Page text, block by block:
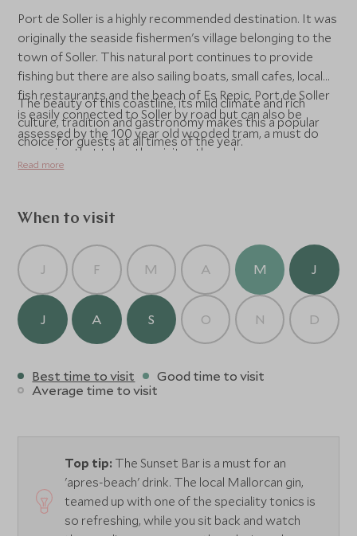
Port de Soller is a highly recommended destination. It was
originally the seaside fishermen's village belonging to the
town of Soller. This natural port continues to provide
fishing but there are also sailing boats, small cafes, local
fish restaurants and the beach of Es Repic. Port de Soller
is easily connected to Soller by road but can also be
assessed by the 100 year old wooded tram, a must do
excursion that takes the visitor through orange groves,
farms and narrow cobbled streets ending at Soller's main
modernist buildings (kids especially love the ride!). The
most beautiful train rides in Spain as it travels through the
mountain range providing lots of wonderful photo
opportunities. Soller is a market town offering visitors a
wide variety of artisan shops, bars and restaurants.
The beauty of this coastline, its mild climate and rich
culture, tradition and gastronomy makes this a popular
choice for guests at all times of the year.
Read more
When to visit
J F M A M J
J A S O N D
Best time to visit
Good time to visit
Average time to visit
Top tip: The Sunset Bar is a must for an
'apres-beach' drink. The local Mallorcan gin,
teamed up with one of the speciality tonics is
so refreshing, while you sit back and watch